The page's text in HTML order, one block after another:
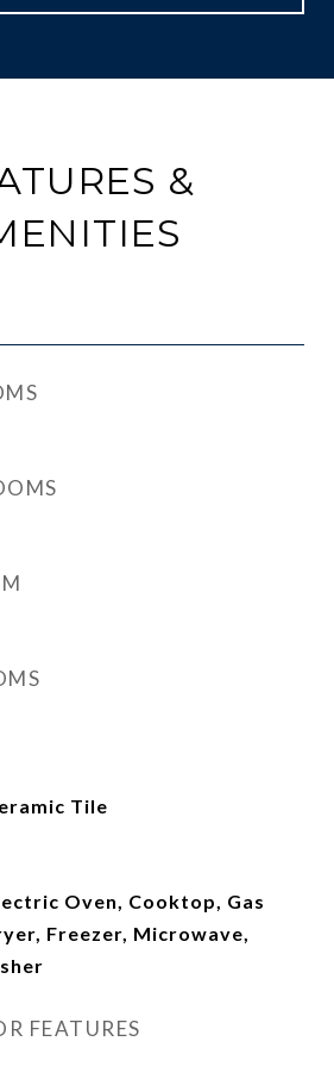
&
Tile
Oven, Cooktop, Gas
Freezer, Microwave,
FEATURES